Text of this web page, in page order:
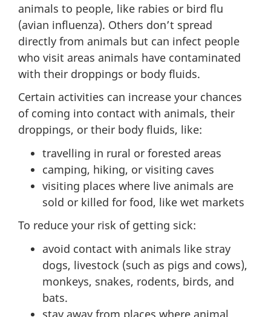
animals to people, like rabies or bird flu
(avian influenza). Others don’t spread
directly from animals but can infect people
who visit areas animals have contaminated
with their droppings or body fluids.
Certain activities can increase your chances
of coming into contact with animals, their
droppings, or their body fluids, like:
travelling in rural or forested areas
camping, hiking, or visiting caves
visiting places where live animals are
sold or killed for food, like wet markets
To reduce your risk of getting sick:
avoid contact with animals like stray
dogs, livestock (such as pigs and cows),
monkeys, snakes, rodents, birds, and
bats.
stay away from places where animal